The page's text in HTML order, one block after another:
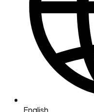
English